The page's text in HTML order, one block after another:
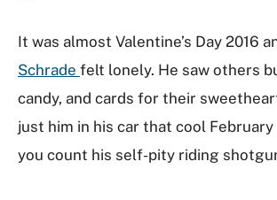
It was almost Valentine’s Day 2016
Schrade felt lonely. He saw others
candy, and cards for their
just him in his car that cool
you count his self-pity riding